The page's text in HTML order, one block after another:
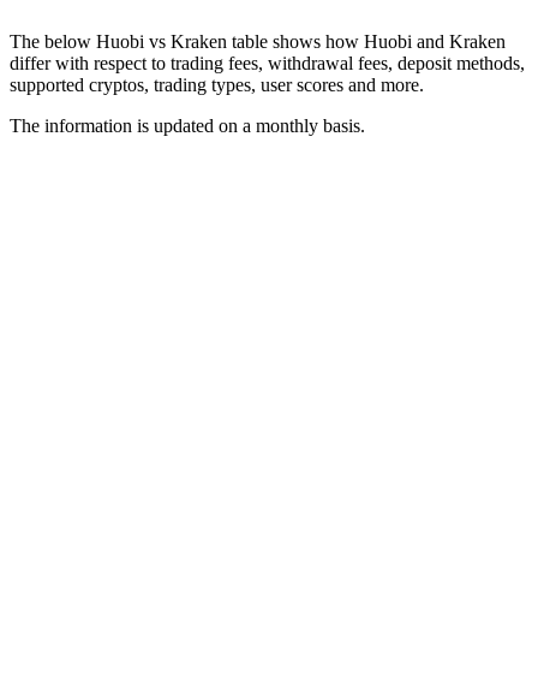
The below Huobi vs Kraken table shows how Huobi and Kraken
differ with respect to trading fees, withdrawal fees, deposit methods,
supported cryptos, trading types, user scores and more.
The information is updated on a monthly basis.